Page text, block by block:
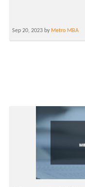
Sep 20, 2023 by Metro MBA